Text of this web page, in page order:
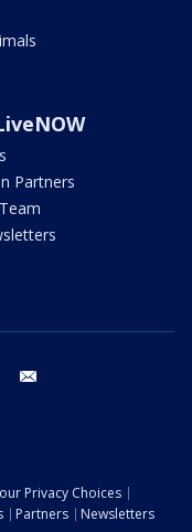
Partners
twitter
Privacy Choices
Partners
Newsletters